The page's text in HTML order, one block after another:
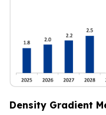
Density Gradient